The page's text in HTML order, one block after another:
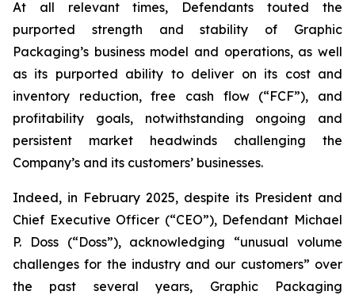
At all relevant times, Defendants touted the
purported strength and stability of Graphic
Packaging’s business model and operations, as well
as its purported ability to deliver on its cost and
inventory reduction, free cash flow (“FCF”), and
profitability goals, notwithstanding ongoing and
persistent market headwinds challenging the
Company’s and its customers’ businesses.
Indeed, in February 2025, despite its President and
Chief Executive Officer (“CEO”), Defendant Michael
P. Doss (“Doss”), acknowledging “unusual volume
challenges for the industry and our customers” over
the past several years, Graphic Packaging